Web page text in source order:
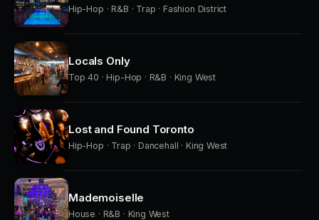
Hip-Hop · R&B · Trap · Fashion District
Locals Only
Top 40 · Hip-Hop · R&B · King West
Lost and Found Toronto
Hip-Hop · Trap · Dancehall · King West
Mademoiselle
House · R&B · King West